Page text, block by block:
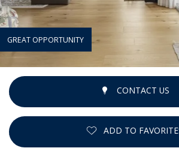
GREAT OPPORTUNITY
CONTACT US
ADD TO